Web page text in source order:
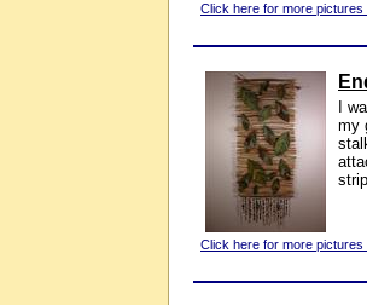
Click here for more
I
my
Click here for more pictures